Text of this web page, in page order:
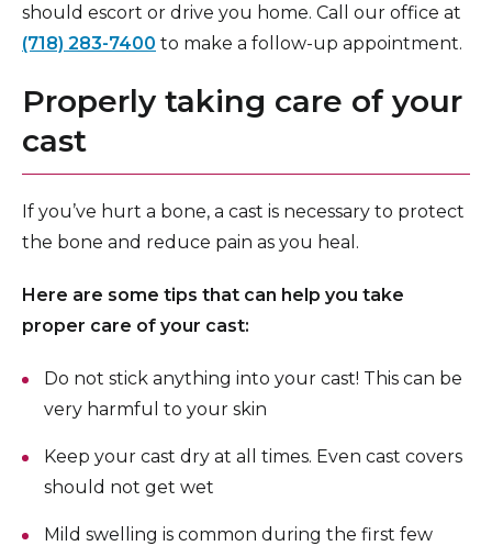
should escort or drive you home. Call our office at
(718) 283-7400 to make a follow-up appointment.
Properly taking care of your
cast
If you’ve hurt a bone, a cast is necessary to protect
the bone and reduce pain as you heal.
Here are some tips that can help you take
proper care of your cast:
Do not stick anything into your cast! This can be
very harmful to your skin
Keep your cast dry at all times. Even cast covers
should not get wet
Mild swelling is common during the first few